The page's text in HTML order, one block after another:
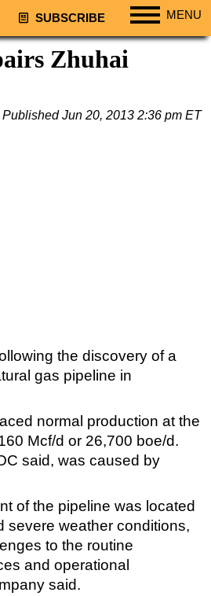
SUBSCRIBE MENU
& Maintenance
Zhuhai
PublishedJun 20, 2013 2:36 pm ET
the discovery of a
gas pipeline in
normal production at the
Mcf/d or 26,700 boe/d.
said, was caused by
of the pipeline was located
severe weather conditions,
to the routine
and operational
said.